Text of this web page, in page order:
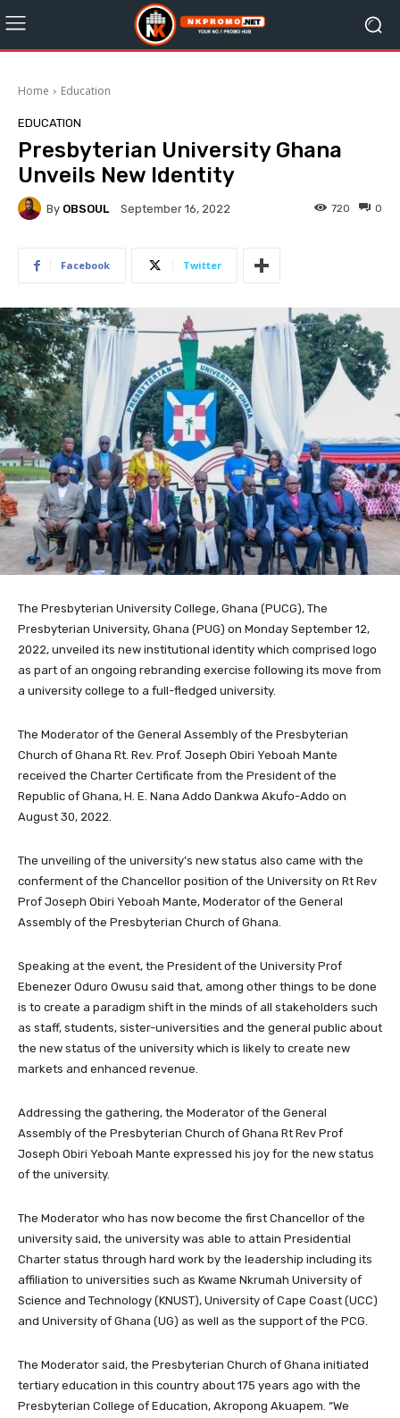
Home Education
EDUCATION
Presbyterian University Ghana
Unveils New Identity
By OBSOUL September 16, 2022 0
720
Facebook Twitter
The Presbyterian University College, Ghana (PUCG), The
Presbyterian University, Ghana (PUG) on Monday September 12,
2022, unveiled its new institutional identity which comprised logo
as part of an ongoing rebranding exercise following its move from
a university college to a full-fledged university.
The Moderator of the General Assembly of the Presbyterian
Church of Ghana Rt. Rev. Prof. Joseph Obiri Yeboah Mante
received the Charter Certificate from the President of the
Republic of Ghana, H. E. Nana Addo Dankwa Akufo-Addo on
August 30, 2022.
The unveiling of the university’s new status also came with the
conferment of the Chancellor position of the University on Rt Rev
Prof Joseph Obiri Yeboah Mante, Moderator of the General
Assembly of the Presbyterian Church of Ghana.
Speaking at the event, the President of the University Prof
Ebenezer Oduro Owusu said that, among other things to be done
is to create a paradigm shift in the minds of all stakeholders such
as staff, students, sister-universities and the general public about
the new status of the university which is likely to create new
markets and enhanced revenue.
Addressing the gathering, the Moderator of the General
Assembly of the Presbyterian Church of Ghana Rt Rev Prof
Joseph Obiri Yeboah Mante expressed his joy for the new status
of the university.
The Moderator who has now become the first Chancellor of the
university said, the university was able to attain Presidential
Charter status through hard work by the leadership including its
affiliation to universities such as Kwame Nkrumah University of
Science and Technology (KNUST), University of Cape Coast (UCC)
and University of Ghana (UG) as well as the support of the PCG.
The Moderator said, the Presbyterian Church of Ghana initiated
tertiary education in this country about 175 years ago with the
Presbyterian College of Education, Akropong Akuapem. “We